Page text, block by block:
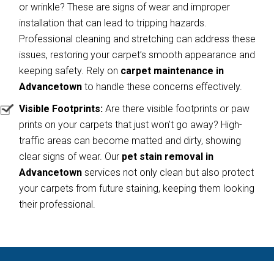
or wrinkle? These are signs of wear and improper
installation that can lead to tripping hazards.
Professional cleaning and stretching can address these
issues, restoring your carpet’s smooth appearance and
keeping safety. Rely on carpet maintenance in
Advancetown to handle these concerns effectively.
Visible Footprints: Are there visible footprints or paw
prints on your carpets that just won’t go away? High-
traffic areas can become matted and dirty, showing
clear signs of wear. Our pet stain removal in
Advancetown services not only clean but also protect
your carpets from future staining, keeping them looking
their professional.